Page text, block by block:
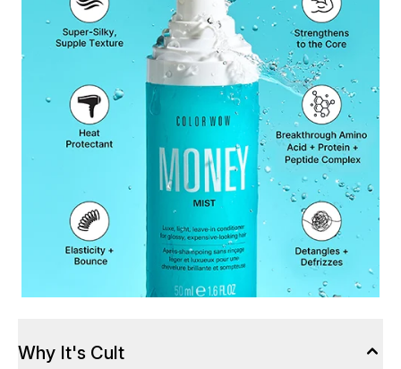
Why It's Cult